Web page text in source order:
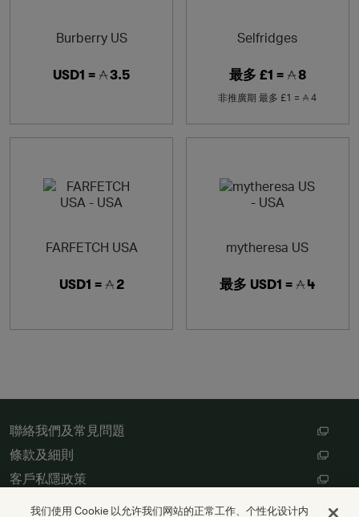
Burberry US
USD1 = 3.5
Selfridges
最多 £1 = 8
非推廣期 最多 £1 = 4
FARFETCH USA
USD1 = 2
mytheresa US
最多 USD1 = 4
聯絡我們及常見問題
條款及細則
客戶私隱政策
數碼存根設定
我们使用 Cookie 以允许我们网站的正常工作、个性化设计内